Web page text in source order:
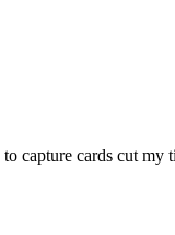
capture cards cut